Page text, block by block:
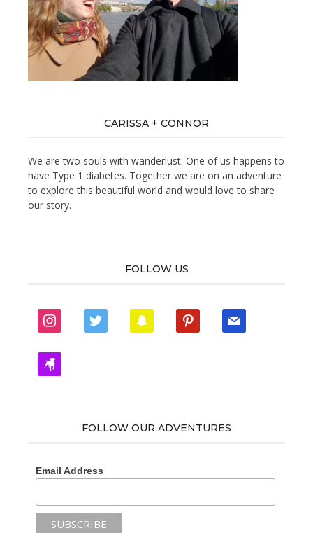
CARISSA + CONNOR
We are two souls with wanderlust. One of us happens to
have Type 1 diabetes. Together we are on an adventure
to explore this beautiful world and would love to share
our story.
FOLLOW US
instagram twitter snapchat pinterest mail
zynga
FOLLOW OUR ADVENTURES
Email Address